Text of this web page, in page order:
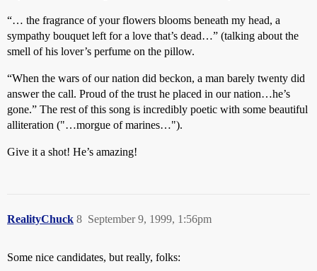
“… the fragrance of your flowers blooms beneath my head, a
sympathy bouquet left for a love that’s dead…” (talking about the
smell of his lover’s perfume on the pillow.
“When the wars of our nation did beckon, a man barely twenty did
answer the call. Proud of the trust he placed in our nation…he’s
gone.” The rest of this song is incredibly poetic with some beautiful
alliteration ("…morgue of marines…").
Give it a shot! He’s amazing!
RealityChuck September 9, 1999, 1:56pm
8
Some nice candidates, but really, folks: